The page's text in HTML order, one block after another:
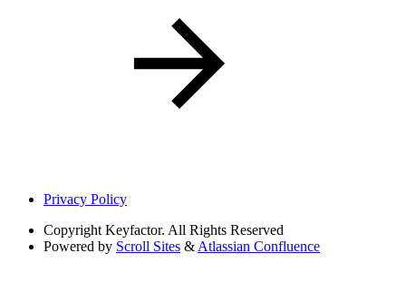
Privacy Policy
Copyright Keyfactor. All Rights Reserved
Powered by Scroll Sites & Atlassian Confluence